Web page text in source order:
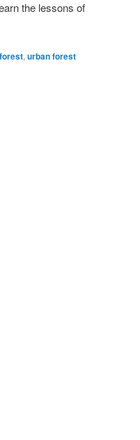
the lessons of
, urban forest